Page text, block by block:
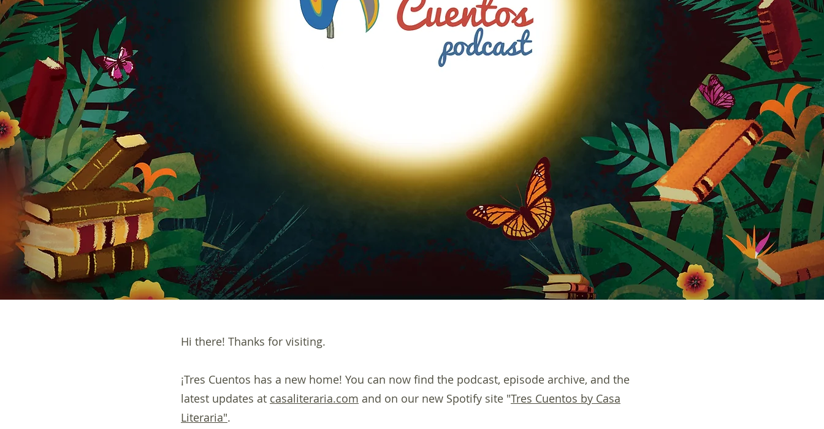
Hi there! Thanks for visiting.
¡Tres Cuentos has a new home! You can now find the podcast, episode archive, and the
latest updates at casaliteraria.com and on our new Spotify site "Tres Cuentos by Casa
Literaria".